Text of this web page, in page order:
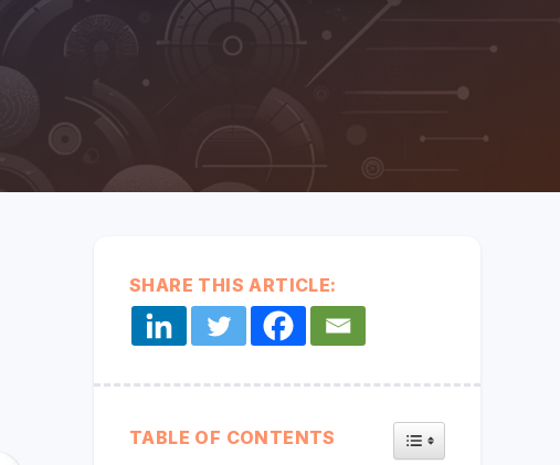
every
system,
secure
SHARE THIS ARTICLE:
TABLE OF CONTENTS TOGGLE TABLE OF